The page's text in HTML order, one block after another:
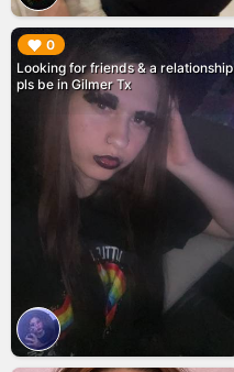
0
Looking for friends & a relationship
pls be in Gilmer Tx
▶︎